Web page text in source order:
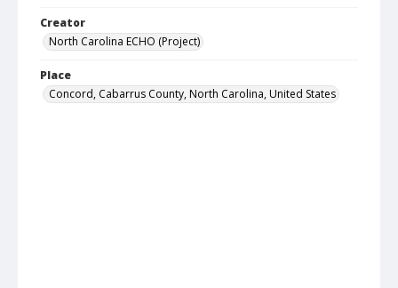
Creator
North Carolina ECHO (Project)
Place
Concord, Cabarrus County, North Carolina, United States